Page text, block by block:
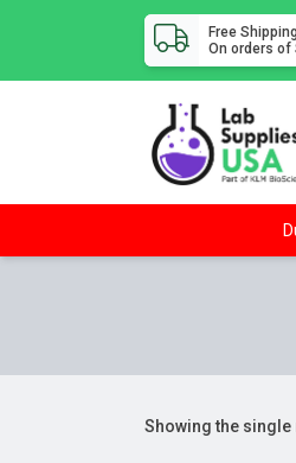
Free Shipping
On orders of
Showing the single